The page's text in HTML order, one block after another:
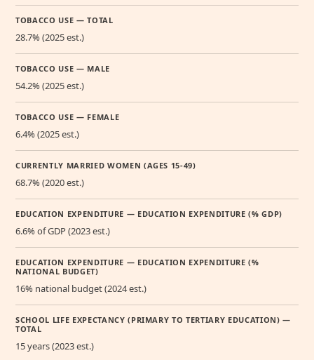
TOBACCO USE — TOTAL
28.7% (2025 est.)
TOBACCO USE — MALE
54.2% (2025 est.)
TOBACCO USE — FEMALE
6.4% (2025 est.)
CURRENTLY MARRIED WOMEN (AGES 15-49)
68.7% (2020 est.)
EDUCATION EXPENDITURE — EDUCATION EXPENDITURE (% GDP)
6.6% of GDP (2023 est.)
EDUCATION EXPENDITURE — EDUCATION EXPENDITURE (%
NATIONAL BUDGET)
16% national budget (2024 est.)
SCHOOL LIFE EXPECTANCY (PRIMARY TO TERTIARY EDUCATION) —
TOTAL
15 years (2023 est.)